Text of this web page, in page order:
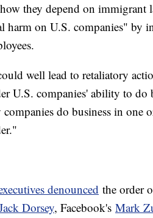
how they depend on immigrant
on U.S. companies" by
well lead to retaliatory
U.S. companies' ability to do
do business in one
denounced the order
Dorsey, Facebook's Mark